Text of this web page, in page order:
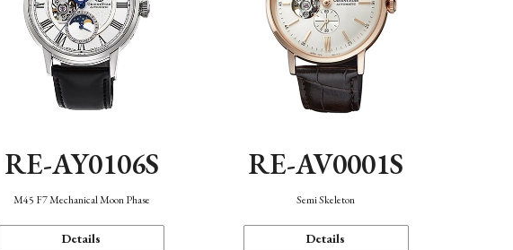
RE-AY0106S
M45 F7 Mechanical Moon Phase
Details
RE-AV0001S
Semi Skeleton
Details